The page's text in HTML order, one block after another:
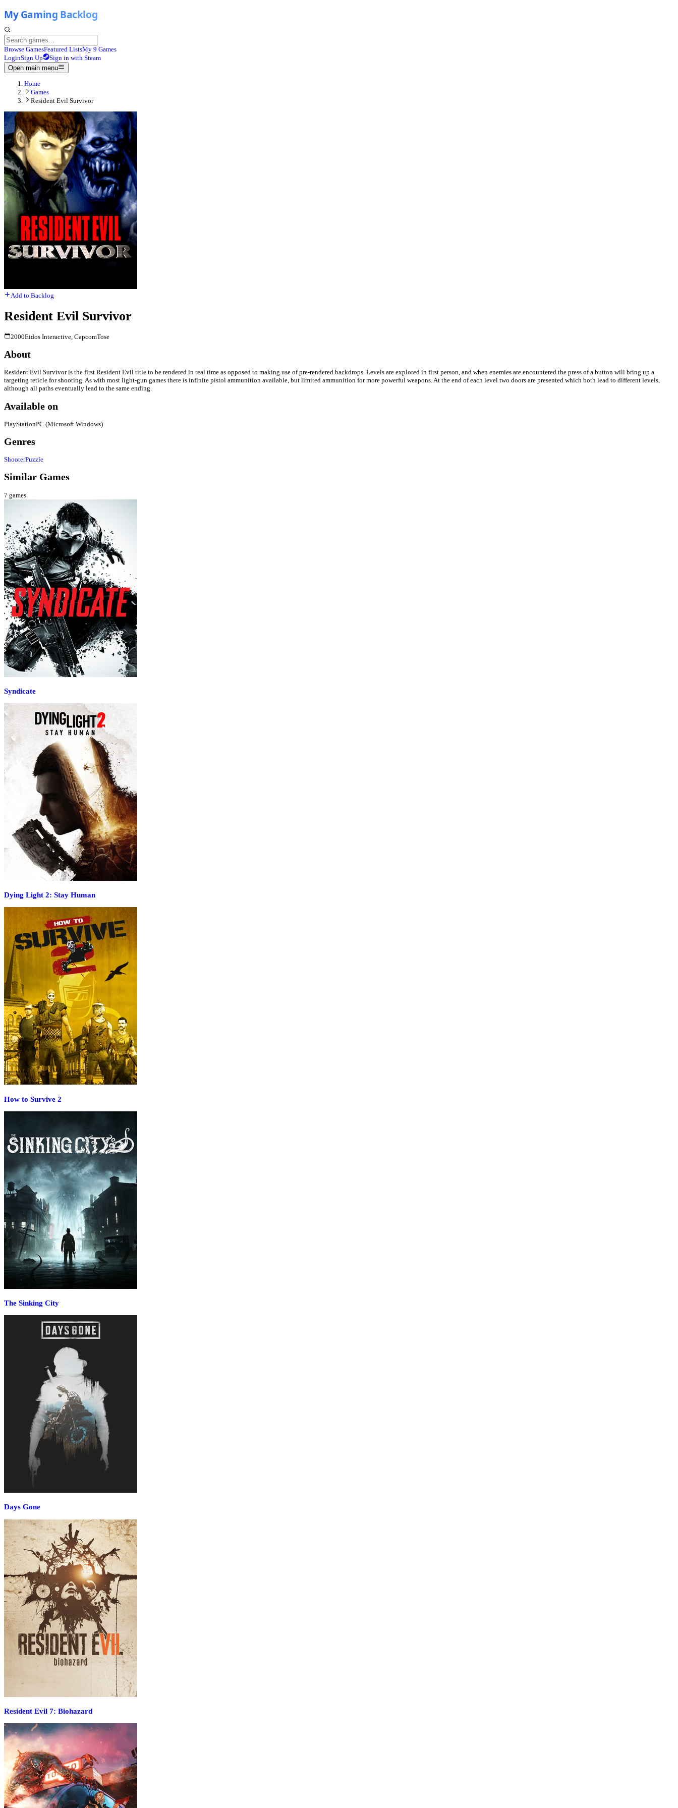
Browse GamesFeatured ListsMy 9 Games
LoginSign Up
Sign in with Steam
Open main menu
Home
Games
Resident Evil Survivor
Add to Backlog
Resident Evil Survivor
2000Eidos Interactive, CapcomTose
About
Resident Evil Survivor is the first Resident Evil title to be rendered in real time as opposed to making use of pre-rendered backdrops. Levels are explored in first person, and when enemies are encountered the press of a button will bring up a
targeting reticle for shooting. As with most light-gun games there is infinite pistol ammunition available, but limited ammunition for more powerful weapons. At the end of each level two doors are presented which both lead to different levels,
although all paths eventually lead to the same ending.
Available on
PlayStationPC (Microsoft Windows)
Genres
ShooterPuzzle
Similar Games
7 games
Syndicate
Dying Light 2: Stay Human
How to Survive 2
The Sinking City
Days Gone
Resident Evil 7: Biohazard